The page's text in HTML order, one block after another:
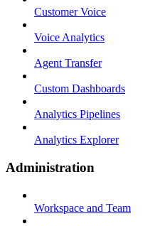
Customer Voice
Voice Analytics
Agent Transfer
Custom Dashboards
Analytics Pipelines
Analytics Explorer
Administration
Workspace and Team